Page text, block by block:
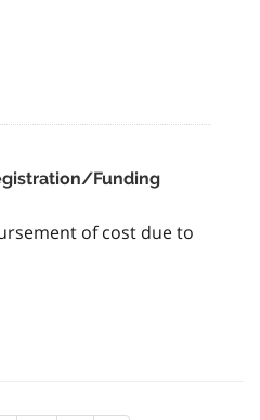
Funding
of cost due to